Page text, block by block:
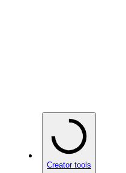
Creator tools